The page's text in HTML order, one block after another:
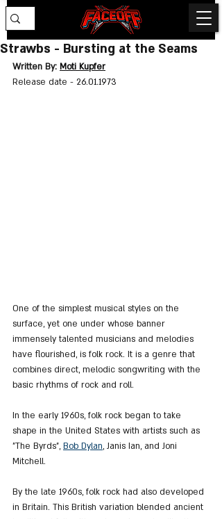
Strawbs - Bursting at the Seams
Written By: Moti Kupfer
Release date - 26.01.1973
One of the simplest musical styles on the
surface, yet one under whose banner
immensely talented musicians and melodies
have flourished, is folk rock. It is a genre that
combines direct, melodic songwriting with the
basic rhythms of rock and roll.
In the early 1960s, folk rock began to take
shape in the United States with artists such as
"The Byrds", Bob Dylan, Janis Ian, and Joni
Mitchell.
By the late 1960s, folk rock had also developed
in Britain. This British variation blended ancient